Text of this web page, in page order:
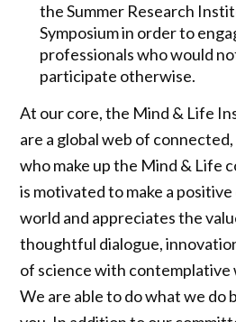
the Summer Research
Symposium in order to
professionals who would
participate otherwise.
At our core, the Mind & Life
are a global web of
who make up the Mind & Life
is motivated to make a
world and appreciates the
thoughtful dialogue,
of science with contemplative
We are able to do what we do